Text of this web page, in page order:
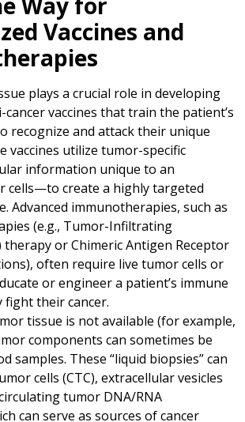
Vaccines and
plays a crucial role in developing
vaccines that train the patient’s
recognize and attack their unique
vaccines utilize tumor-specific
information unique to an
cells—to create a highly targeted
Advanced immunotherapies, such as
(e.g., Tumor-Infiltrating
therapy or Chimeric Antigen Receptor
often require live tumor cells or
or engineer a patient’s immune
fight their cancer.
tissue is not available (for example,
components can sometimes be
samples. These “liquid biopsies” can
cells (CTC), extracellular vesicles
tumor DNA/RNA
can serve as sources of cancer